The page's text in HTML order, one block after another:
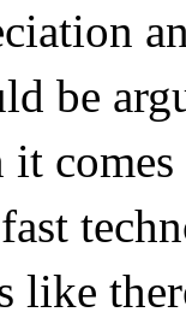
be
it
like